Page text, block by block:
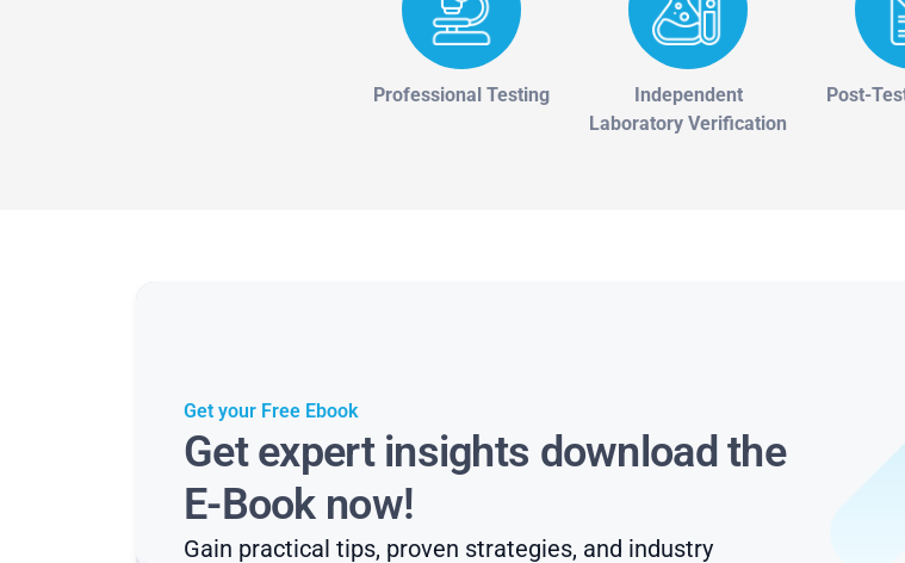
Professional Testing
Independent
Laboratory Verification
Post-
Get your Free Ebook
Get expert insights download the
E-Book now!
Gain practical tips, proven strategies, and industry